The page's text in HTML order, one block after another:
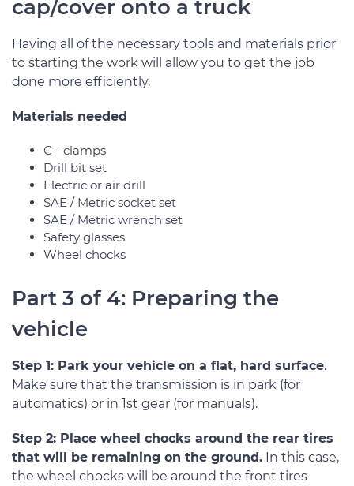
cap/cover onto a truck
Having all of the necessary tools and materials prior
to starting the work will allow you to get the job
done more efficiently.
Materials needed
C - clamps
Drill bit set
Electric or air drill
SAE / Metric socket set
SAE / Metric wrench set
Safety glasses
Wheel chocks
Part 3 of 4: Preparing the
vehicle
Step 1: Park your vehicle on a flat, hard surface.
Make sure that the transmission is in park (for
automatics) or in 1st gear (for manuals).
Step 2: Place wheel chocks around the rear tires
that will be remaining on the ground. In this case,
the wheel chocks will be around the front tires